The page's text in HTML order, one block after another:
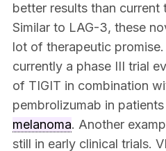
better results than current
Similar to LAG-3, these
lot of therapeutic
currently a phase III trial
of TIGIT in combination
pembrolizumab in
melanoma. Another
still in early clinical trials.